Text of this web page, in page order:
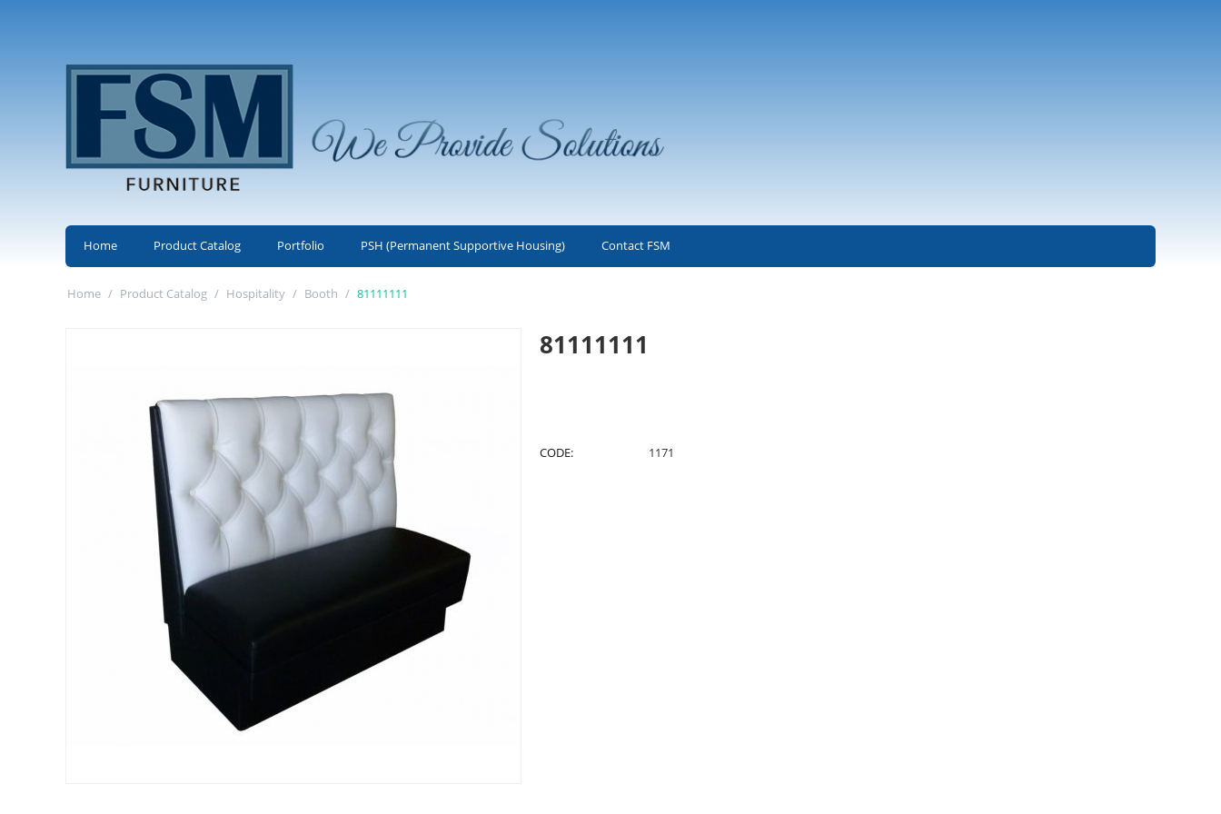
Home Product Catalog Portfolio PSH (Permanent Supportive Housing) Contact FSM
Home / Product Catalog / Hospitality / Booth / 81111111
81111111
CODE: 1171